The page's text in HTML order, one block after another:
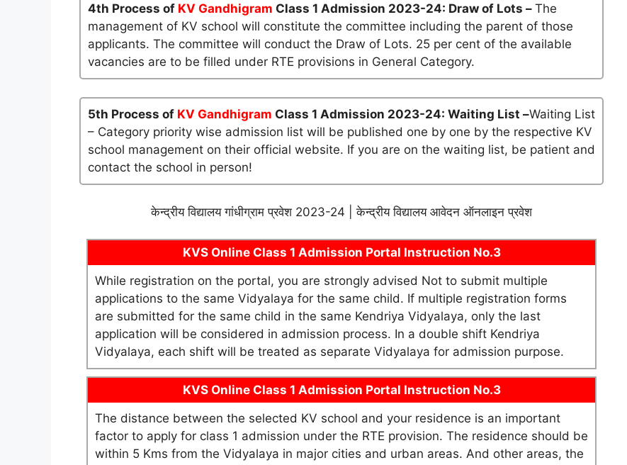
4th Process of KV Gandhigram Class 1 Admission 2023-24: Draw of Lots – The
management of KV school will constitute the committee including the parent of those
applicants. The committee will conduct the Draw of Lots. 25 per cent of the available
vacancies are to be filled under RTE provisions in General Category.
5th Process of KV Gandhigram Class 1 Admission 2023-24: Waiting List –Waiting List
– Category priority wise admission list will be published one by one by the respective KV
school management on their official website. If you are on the waiting list, be patient and
contact the school in person!
केन्द्रीय विद्यालय गांधीग्राम प्रवेश 2023-24 | केन्द्रीय विद्यालय आवेदन ऑनलाइन प्रवेश
KVS Online Class 1 Admission Portal Instruction No.3
While registration on the portal, you are strongly advised Not to submit multiple
applications to the same Vidyalaya for the same child. If multiple registration forms
are submitted for the same child in the same Kendriya Vidyalaya, only the last
application will be considered in admission process. In a double shift Kendriya
Vidyalaya, each shift will be treated as separate Vidyalaya for admission purpose.
KVS Online Class 1 Admission Portal Instruction No.3
The distance between the selected KV school and your residence is an important
factor to apply for class 1 admission under the RTE provision. The residence should be
within 5 Kms from the Vidyalaya in major cities and urban areas. And other areas, the